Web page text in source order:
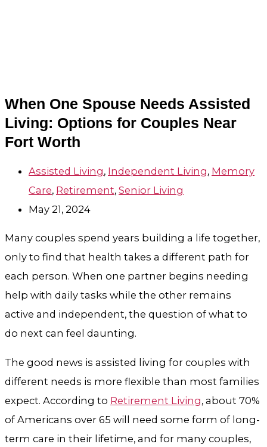
When One Spouse Needs Assisted
Living: Options for Couples Near
Fort Worth
Assisted Living, Independent Living, Memory
Care, Retirement, Senior Living
May 21, 2024
Many couples spend years building a life together,
only to find that health takes a different path for
each person. When one partner begins needing
help with daily tasks while the other remains
active and independent, the question of what to
do next can feel daunting.
The good news is assisted living for couples with
different needs is more flexible than most families
expect. According to Retirement Living, about 70%
of Americans over 65 will need some form of long-
term care in their lifetime, and for many couples,